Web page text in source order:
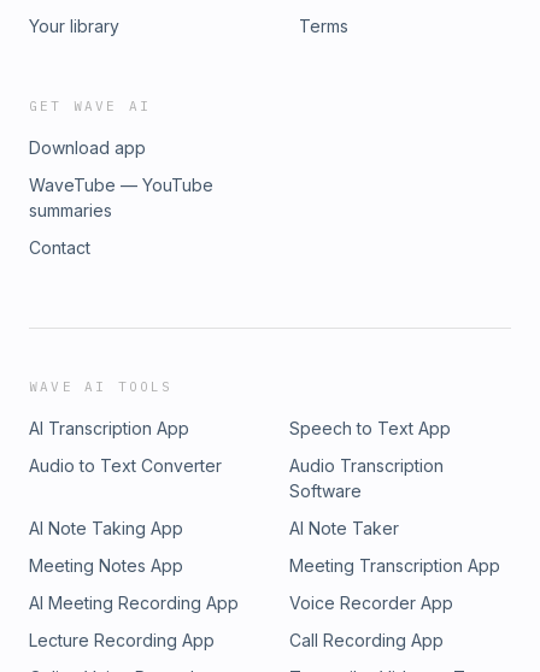
Your library
Terms
GET WAVE AI
Download app
WaveTube — YouTube
summaries
Contact
WAVE AI TOOLS
AI Transcription App
Speech to Text App
Audio to Text Converter
Audio Transcription
Software
AI Note Taking App
AI Note Taker
Meeting Notes App
Meeting Transcription App
AI Meeting Recording App
Voice Recorder App
Lecture Recording App
Call Recording App